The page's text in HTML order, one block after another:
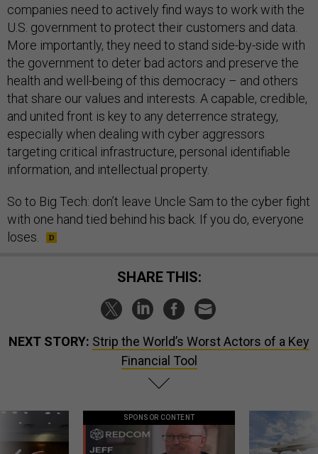
companies need to actively find ways to work with the
U.S. government to protect their customers and data.
More importantly, they need to stand side-by-side with
the government to deter bad actors and preserve the
health and well-being of this democracy – and others
that share our values and interests. A capable, credible,
and united front is key to any deterrence strategy,
especially when dealing with cyber aggressors
targeting critical infrastructure, personal identifiable
information, and intellectual property.
So to Big Tech: don’t leave Uncle Sam to the cyber fight
with one hand tied behind his back. If you do, everyone
loses.
SHARE THIS:
NEXT STORY: Strip the World’s Worst Actors of a Key
Financial Tool
SPONSOR CONTENT